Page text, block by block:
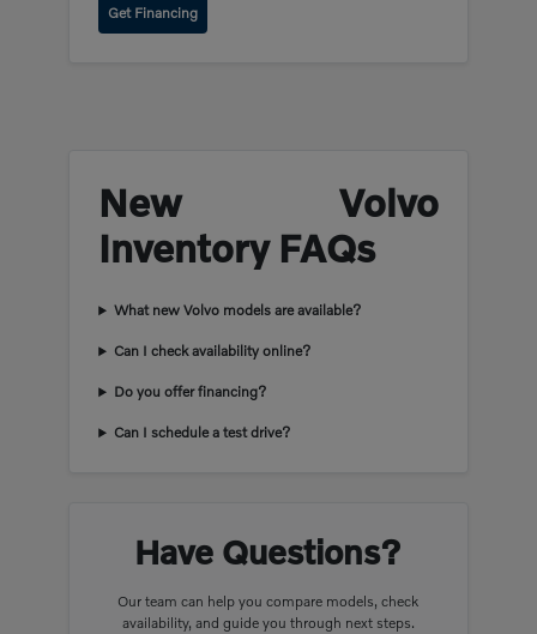
Get Financing
New Volvo
Inventory FAQs
What new Volvo models are available?
Can I check availability online?
Do you offer financing?
Can I schedule a test drive?
Have Questions?
Our team can help you compare models, check
availability, and guide you through next steps.